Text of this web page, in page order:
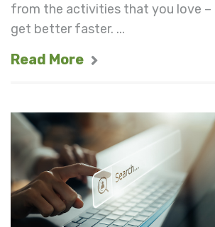
from the activities that you love –
get better faster. ...
Read More